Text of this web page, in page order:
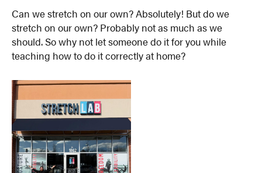
Can we stretch on our own? Absolutely! But do we
stretch on our own? Probably not as much as we
should. So why not let someone do it for you while
teaching how to do it correctly at home?